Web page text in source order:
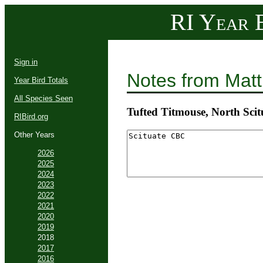
RI Year
Sign in
Year Bird Totals
All Species Seen
RIBird.org
Other Years
2026
2025
2024
2023
2022
2021
2020
2019
2018
2017
2016
Notes from
Tufted Titmouse, North